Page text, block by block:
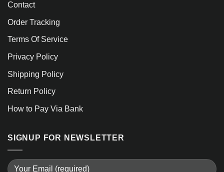
Contact
Order Tracking
Terms Of Service
Privacy Policy
Shipping Policy
Return Policy
How to Pay Via Bank
SIGNUP FOR NEWSLETTER